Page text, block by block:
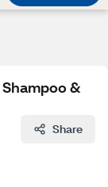
&
Share